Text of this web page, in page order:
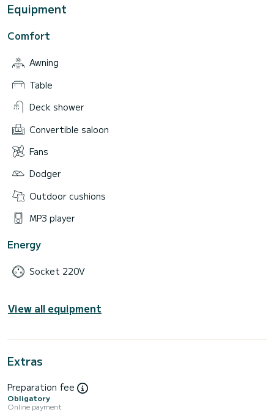
Equipment
Comfort
Awning
Table
Deck shower
Convertible saloon
Fans
Dodger
Outdoor cushions
MP3 player
Energy
Socket 220V
View all equipment
Extras
Preparation fee
Obligatory
Online payment